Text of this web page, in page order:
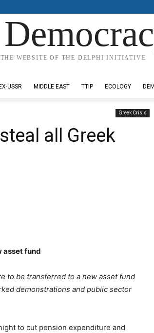
THE WEBSITE OF THE DELPHI INITIATIVE
EX-USSR MIDDLE EAST TTIP ECOLOGY
Greek Crisis
all Greek
asset fund
to be transferred to a new asset fund
demonstrations and public sector
to cut pension expenditure and